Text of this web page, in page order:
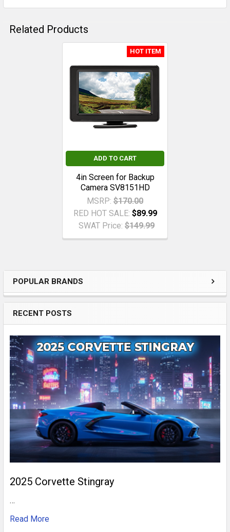
Enhancing
Your
Driving
Experience
with
an
Automotive
Sidebar
POPULAR BRANDS
RECENT POSTS
2025 Corvette Stingray
…
Read More
Related Products
HOT ITEM
ADD TO CART
4in Screen for Backup
Camera SV8151HD
MSRP: $170.00
RED HOT SALE: $89.99
SWAT Price: $149.99